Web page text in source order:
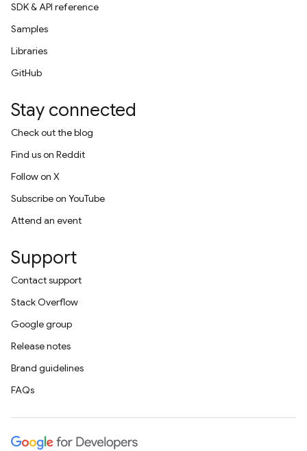
SDK & API reference
Samples
Libraries
GitHub
Stay connected
Check out the blog
Find us on Reddit
Follow on X
Subscribe on YouTube
Attend an event
Support
Contact support
Stack Overflow
Google group
Release notes
Brand guidelines
FAQs